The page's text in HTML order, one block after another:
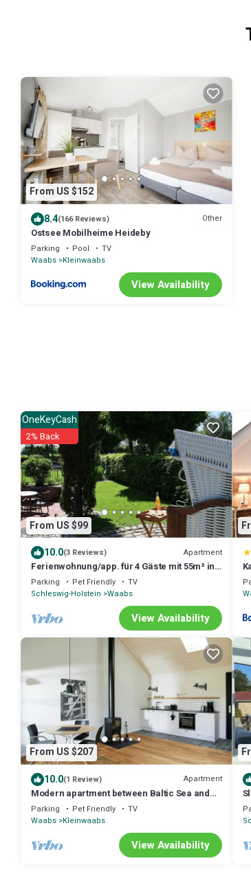
From US $152
8.4(166 Reviews) Other
Ostsee Mobilheime Heideby
Parking Pool
TV
Waabs Kleinwaabs
View Availability
From US $99
OneKeyCash
2% Back
10.0(3 Reviews) Apartment
Ferienwohnung/app. für 4 Gäste mit 55m² in
Waabs OT Kleinwaabs
Parking Pet Friendly
TV
Schleswig-Holstein Waabs
View Availability
From US $207
10.0(1 Review) Apartment
Modern apartment between Baltic Sea and
the Schlei
Parking Pet Friendly
TV
Waabs Kleinwaabs
View Availability